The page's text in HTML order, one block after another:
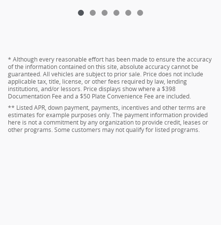
* Although every reasonable effort has been made to ensure the accuracy
of the information contained on this site, absolute accuracy cannot be
guaranteed. All vehicles are subject to prior sale. Price does not include
applicable tax, title, license, or other fees required by law, lending
institutions, and/or lessors. Price displays show where a $398
Documentation Fee and a $50 Plate Convenience Fee are included.
** Listed APR, down payment, payments, incentives and other terms are
estimates for example purposes only. The payment information provided
here is not a commitment by any organization to provide credit, leases or
other programs. Some customers may not qualify for listed programs.